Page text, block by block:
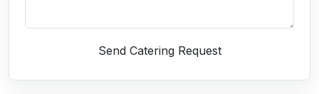
Send Catering Request